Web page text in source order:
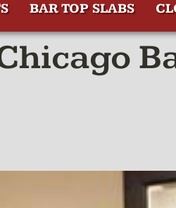
BAR TOP SLABS